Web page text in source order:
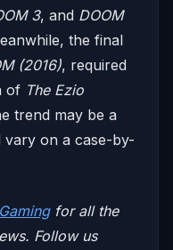
3, and DOOM
the final
(2016), required
of The Ezio
trend may be a
vary on a case-by-
for all the
Follow us